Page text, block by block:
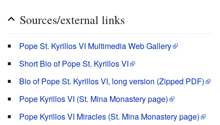
Sources/external links
Pope St. Kyrillos VI Multimedia Web Gallery
Short Bio of Pope St. Kyrillos VI
Bio of Pope St. Kyrillos VI, long version (Zipped PDF)
Pope Kyrillos VI (St. Mina Monastery page)
Pope Kyrillos VI Miracles (St. Mina Monastery page)